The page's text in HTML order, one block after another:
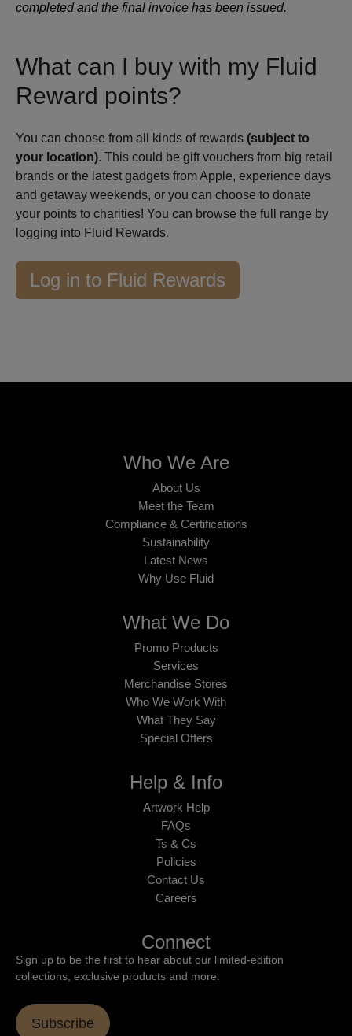
completed and the final invoice has been issued.
What can I buy with my Fluid
Reward points?
You can choose from all kinds of rewards (subject to
your location). This could be gift vouchers from big retail
brands or the latest gadgets from Apple, experience days
and getaway weekends, or you can choose to donate
your points to charities! You can browse the full range by
logging into Fluid Rewards.
Log in to Fluid Rewards
Who We Are
About Us
Meet the Team
Compliance & Certifications
Sustainability
Latest News
Why Use Fluid
What We Do
Promo Products
Services
Merchandise Stores
Who We Work With
What They Say
Special Offers
Help & Info
Artwork Help
FAQs
Ts & Cs
Policies
Contact Us
Careers
Connect
Sign up to be the first to hear about our limited-edition
collections, exclusive products and more.
Subscribe